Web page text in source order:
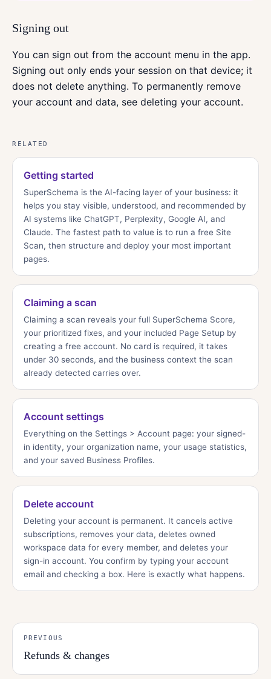
Signing out
You can sign out from the account menu in the app.
Signing out only ends your session on that device; it
does not delete anything. To permanently remove
your account and data, see deleting your account.
RELATED
Getting started
SuperSchema is the AI-facing layer of your business: it
helps you stay visible, understood, and recommended by
AI systems like ChatGPT, Perplexity, Google AI, and
Claude. The fastest path to value is to run a free Site
Scan, then structure and deploy your most important
pages.
Claiming a scan
Claiming a scan reveals your full SuperSchema Score,
your prioritized fixes, and your included Page Setup by
creating a free account. No card is required, it takes
under 30 seconds, and the business context the scan
already detected carries over.
Account settings
Everything on the Settings > Account page: your signed-
in identity, your organization name, your usage statistics,
and your saved Business Profiles.
Delete account
Deleting your account is permanent. It cancels active
subscriptions, removes your data, deletes owned
workspace data for every member, and deletes your
sign-in account. You confirm by typing your account
email and checking a box. Here is exactly what happens.
PREVIOUS
Refunds & changes